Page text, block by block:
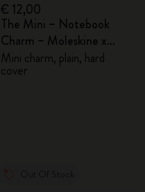
€ 12,00
The Mini – Notebook
Charm – Moleskine x
BLACKPINK
Mini charm, plain, hard
cover